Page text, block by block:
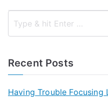
Recent Posts
Having Trouble